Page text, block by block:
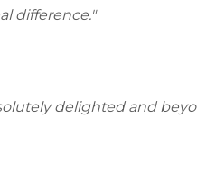
difference."
delighted and